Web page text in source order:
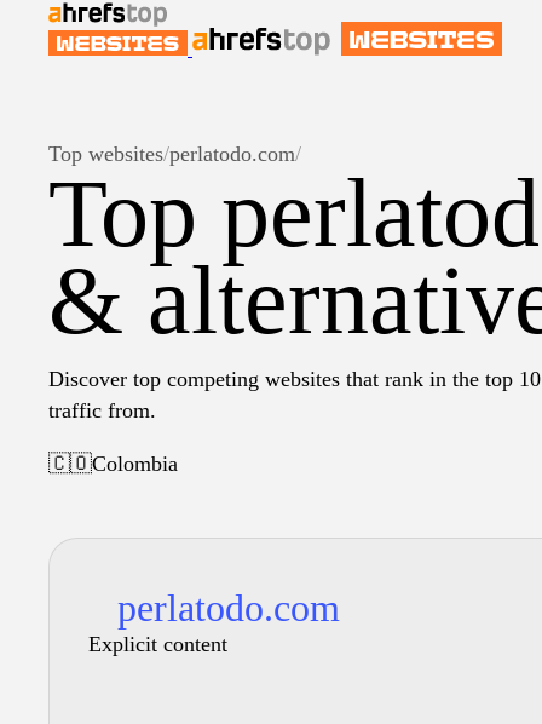
Top websites/perlatodo.com/
Top
&
Discover top competing websites that rank in the top
traffic from.
🇨🇴Colombia
perlatodo.com
Explicit content